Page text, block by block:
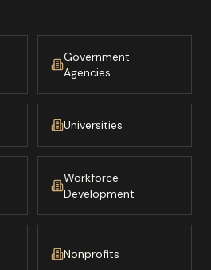
Government
Agencies
Universities
Workforce
Development
Nonprofits